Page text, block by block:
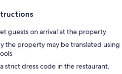
guests on arrival at the property
the property may be translated using
strict dress code in the restaurant.